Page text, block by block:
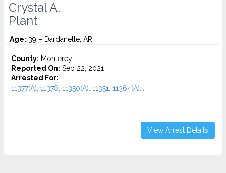
Crystal A.
Plant
Age: 39 – Dardanelle, AR
County: Monterey
Reported On: Sep 22, 2021
Arrested For:
11377(A), 11378, 11350(A), 11351, 11364(A)...
View Arrest Details